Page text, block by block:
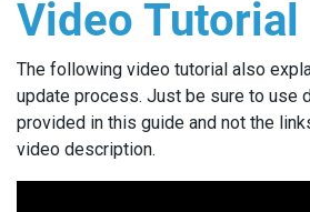
Video Tutorial
The following video tutorial also
update process. Just be sure to use
provided in this guide and not the
video description.